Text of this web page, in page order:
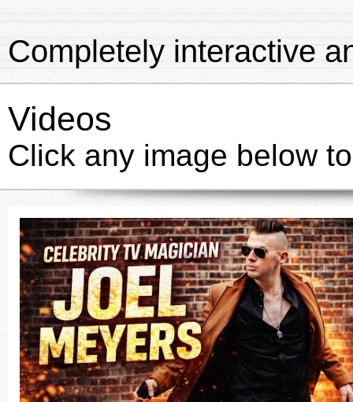
Completely interactive
Videos
Click any image below